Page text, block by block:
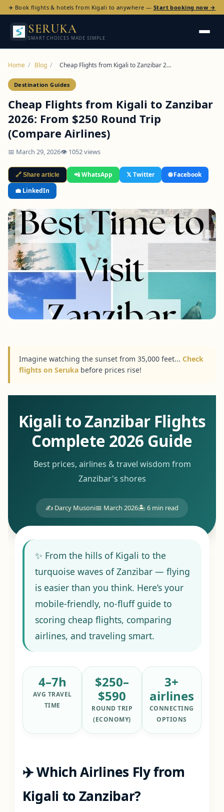
✈️ Book flights & hotels from Kigali to anywhere — Start booking now →
SERUKA
SMART CHOICES MADE SIMPLE
Home / Blog / Cheap Flights from Kigali to Zanzibar 2…
Destination Guides
Cheap Flights from Kigali to Zanzibar
2026: From $250 Round Trip
(Compare Airlines)
📅 March 29, 2026👁 1052 views
🔗 Share article 📲 WhatsApp 𝕏 Twitter
🌐 Facebook
💼 LinkedIn
Imagine watching the sunset from 35,000 feet... Check
flights on Serukabefore prices rise!
Kigali to Zanzibar Flights
Complete 2026 Guide
Best prices, airlines & travel wisdom from
Zanzibar's shores
✍️ Darcy Musoni📅 March 2026🏝️ 6 min read
✨ From the hills of Kigali to the
turquoise waves of Zanzibar — flying
is easier than you think. Here’s your
mobile-friendly, no-fluff guide to
scoring cheap flights, comparing
airlines, and traveling smart.
4–7h
AVG TRAVEL
TIME
$250–
$590
ROUND TRIP
(ECONOMY)
3+
airlines
CONNECTING
OPTIONS
✈️ Which Airlines Fly from
Kigali to Zanzibar?